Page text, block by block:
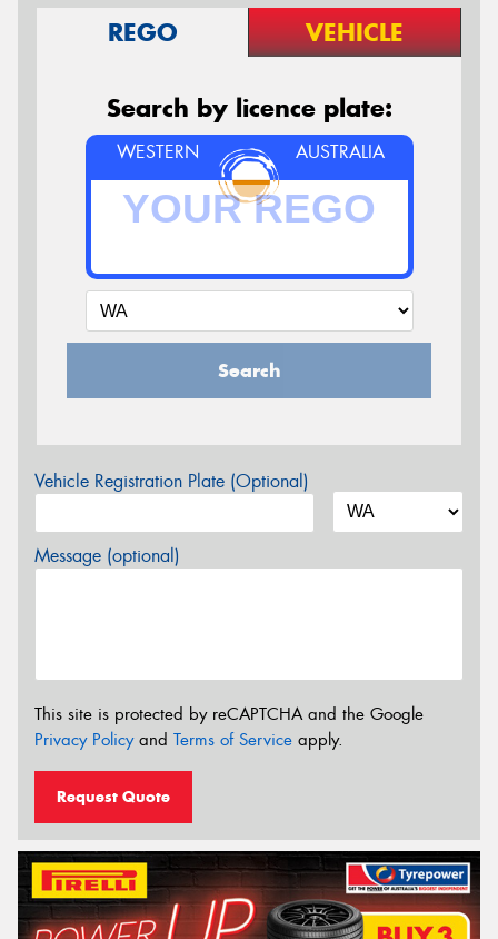
REGO VEHICLE
Search by licence plate:
WESTERN AUSTRALIA
Search
Vehicle Registration Plate (Optional)
Message (optional)
This site is protected by reCAPTCHA and the Google
Privacy Policyand Terms of Service apply.
Request Quote